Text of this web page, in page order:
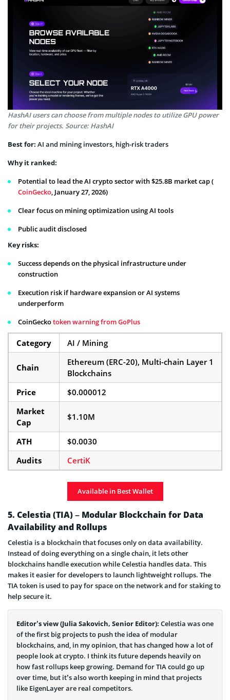
HashAI users can choose from multiple nodes to utilize GPU power
for their projects. Source: HashAI
Best for: AI and mining investors, high-risk traders
Why it ranked:
Potential to lead the AI crypto sector with $25.8B market cap (
CoinGecko, January 27, 2026)
Clear focus on mining optimization using AI tools
Public audit disclosed
Key risks:
Success depends on the physical infrastructure under
construction
Execution risk if hardware expansion or AI systems
underperform
CoinGeckotoken warning from GoPlus
Category AI / Mining
Chain
Ethereum (ERC-20), Multi-chain Layer 1
Blockchains
Price
$0.000012
Market
Cap
$1.10M
ATH
$0.0030
Audits
CertiK
Available in Best Wallet
5. Celestia (TIA) – Modular Blockchain for Data
Availability and Rollups
Celestia is a blockchain that focuses only on data availability.
Instead of doing everything on a single chain, it lets other
blockchains handle execution while Celestia handles data. This
makes it easier for developers to launch lightweight rollups. The
TIA token is used to pay for space on the network and for staking to
help secure it.
Editor’s view (Julia Sakovich, Senior Editor): Celestia was one
of the first big projects to push the idea of modular
blockchains, and, in my opinion, that has changed how a lot of
people look at crypto. I think its future depends heavily on
how fast rollups keep growing. Demand for TIA could go up
over time, but it’s also worth keeping in mind that projects
like EigenLayer are real competitors.